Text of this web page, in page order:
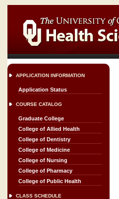
APPLICATION INFORMATION
Application Status
COURSE CATALOG
Graduate College
College of Allied Health
College of Dentistry
College of Medicine
College of Nursing
College of Pharmacy
College of Public Health
CLASS SCHEDULE